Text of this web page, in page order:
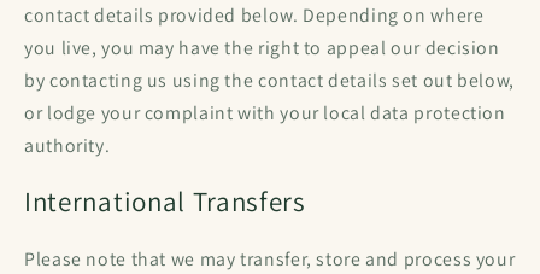
contact details provided below. Depending on where
you live, you may have the right to appeal our decision
by contacting us using the contact details set out below,
or lodge your complaint with your local data protection
authority.
International Transfers
Please note that we may transfer, store and process your